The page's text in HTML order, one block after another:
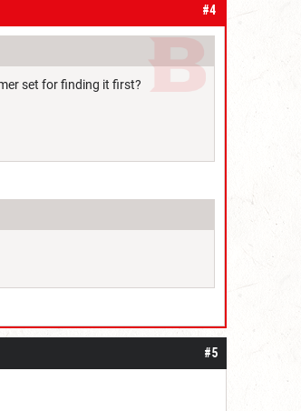
#4
set for finding it first?
#5